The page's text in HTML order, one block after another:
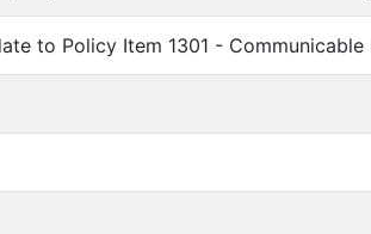
to Policy Item 1301 - Communicable